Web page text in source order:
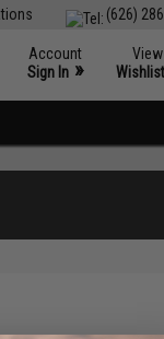
(626)
Account
Sign In »
View
Wishlist